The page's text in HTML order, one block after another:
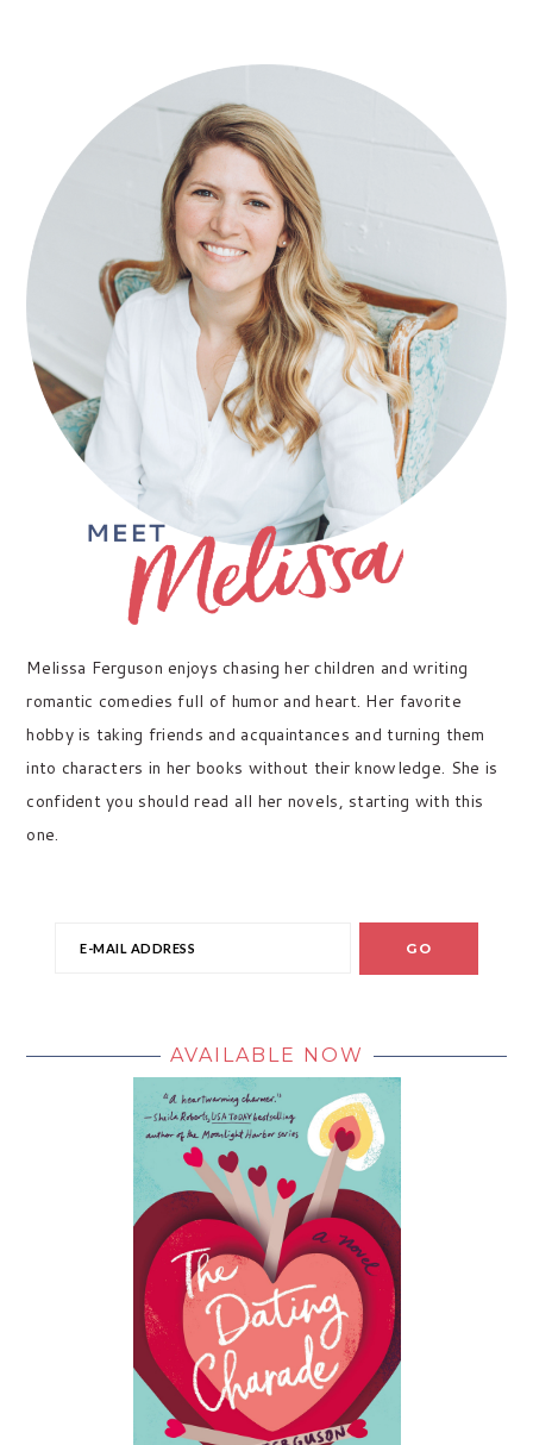
SIDEBAR
Melissa Ferguson enjoys chasing her children and writing
romantic comedies full of humor and heart. Her favorite
hobby is taking friends and acquaintances and turning them
into characters in her books without their knowledge. She is
confident you should read all her novels, starting with this
one.
AVAILABLE NOW